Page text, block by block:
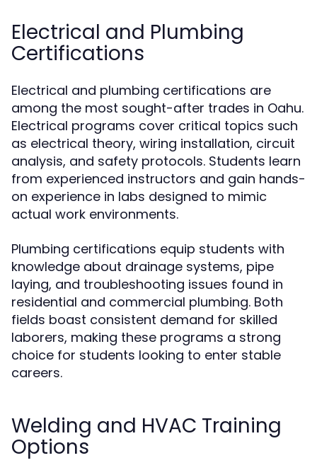
Electrical and Plumbing
Certifications
Electrical and plumbing certifications are
among the most sought-after trades in Oahu.
Electrical programs cover critical topics such
as electrical theory, wiring installation, circuit
analysis, and safety protocols. Students learn
from experienced instructors and gain hands-
on experience in labs designed to mimic
actual work environments.
Plumbing certifications equip students with
knowledge about drainage systems, pipe
laying, and troubleshooting issues found in
residential and commercial plumbing. Both
fields boast consistent demand for skilled
laborers, making these programs a strong
choice for students looking to enter stable
careers.
Welding and HVAC Training
Options